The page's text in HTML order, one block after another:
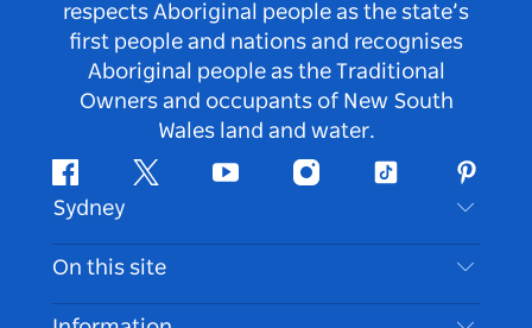
respects Aboriginal people as the state’s
first people and nations and recognises
Aboriginal people as the Traditional
Owners and occupants of New South
Wales land and water.
FacebookTwitter Youtube InstagramTiktok
Sydney
Contact Us
Disclaimer
On this site
Destinations